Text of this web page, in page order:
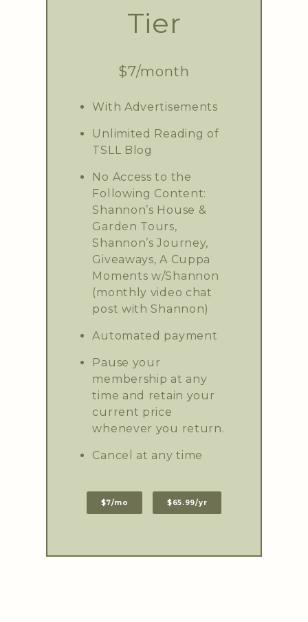
Tier
$7/month
With Advertisements
Unlimited Reading of
TSLL Blog
No Access to the
Following Content:
Shannon’s House &
Garden Tours,
Shannon’s Journey,
Giveaways, A Cuppa
Moments w/Shannon
(monthly video chat
post with Shannon)
Automated payment
Pause your
membership at any
time and retain your
current price
whenever you return.
Cancel at any time
$7/mo $65.99/yr